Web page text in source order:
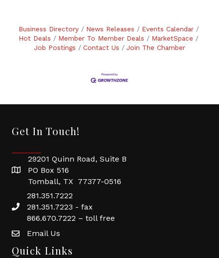
Business Directory News Releases
Events Calendar
Hot Deals
Member To Member Deals
MarketSpace
Job Postings
Contact Us Join The Chamber
Get In Touch!
29201 Quinn Road, Suite B
PO Box 516
Tomball, TX 77377-0516
281.351.7222
281.351.7223 - fax
866.670.7222 – toll free
Email Us
Quick Links